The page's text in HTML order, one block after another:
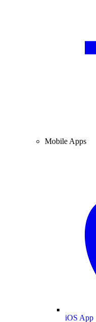
Mobile Apps
iOS App